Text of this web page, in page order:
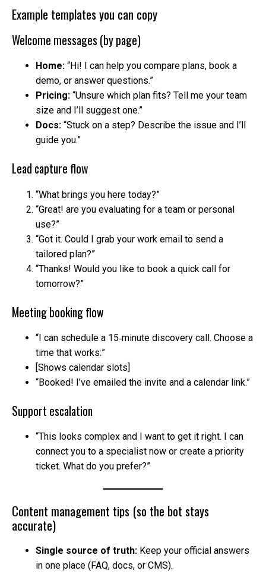
Example templates you can copy
Welcome messages (by page)
Home: “Hi! I can help you compare plans, book a
demo, or answer questions.”
Pricing: “Unsure which plan fits? Tell me your team
size and I’ll suggest one.”
Docs: “Stuck on a step? Describe the issue and I’ll
guide you.”
Lead capture flow
“What brings you here today?”
“Great! are you evaluating for a team or personal
use?”
“Got it. Could I grab your work email to send a
tailored plan?”
“Thanks! Would you like to book a quick call for
tomorrow?”
Meeting booking flow
“I can schedule a 15‑minute discovery call. Choose a
time that works:”
[Shows calendar slots]
“Booked! I’ve emailed the invite and a calendar link.”
Support escalation
“This looks complex and I want to get it right. I can
connect you to a specialist now or create a priority
ticket. What do you prefer?”
Content management tips (so the bot stays
accurate)
Single source of truth: Keep your official answers
in one place (FAQ, docs, or CMS).